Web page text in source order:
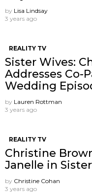
by Lisa Lindsay
3 years ago
REALITY TV
Sister Wives:
Addresses Co-
Wedding
by Lauren Rottman
3 years ago
REALITY TV
Christine
Janelle in
by Christine Cohan
3 years ago